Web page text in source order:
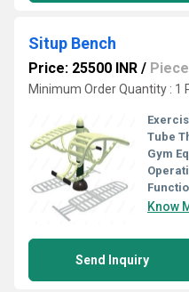
Situp Bench
Price: 25500 INR / Piece
Minimum Order Quantity : 1
Tube
Gym
Know
Send Inquiry